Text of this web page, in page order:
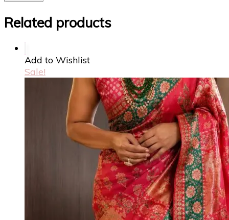
Related products
Add to Wishlist
Sale!